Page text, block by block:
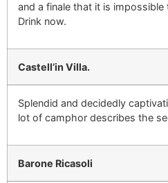
and a finale that it is
Drink now.
Castell’in Villa.
Splendid and decidedly
lot of camphor describes the
Barone Ricasoli